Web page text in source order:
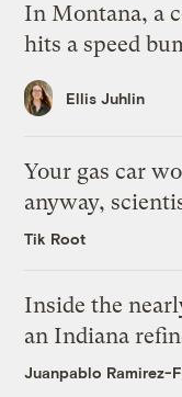
In Montana, a
hits a speed
Ellis Juhlin
Your gas car
anyway,
Tik Root
Inside the
an Indiana
Juanpablo Ramirez-